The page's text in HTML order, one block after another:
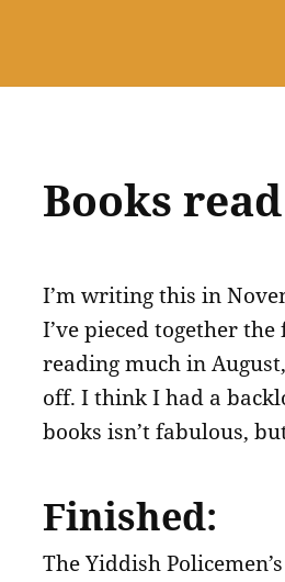
Books
I’m writing this in
I’ve pieced together
reading much in
off. I think I had a
books isn’t fabulous,
Finished:
The Yiddish